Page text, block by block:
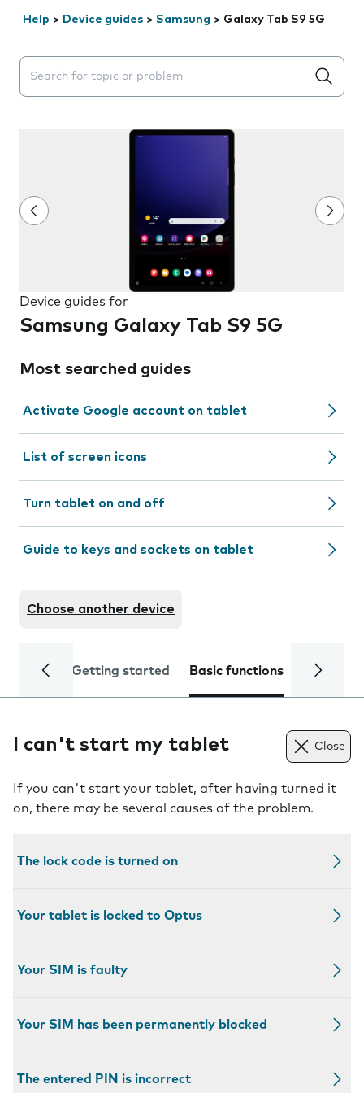
Help > Device guides > Samsung > Galaxy Tab S9 5G
Search suggestions will appear below the field as you
Device guides for
Samsung Galaxy Tab S9 5G
Most searched guides
Activate Google account on tablet
List of screen icons
Turn tablet on and off
Guide to keys and sockets on tablet
Choose another device
Getting started Basic functions Calls
I can't start my tablet Close
If you can't start your tablet, after having turned it
on, there may be several causes of the problem.
The lock code is turned on
Your tablet is locked to Optus
Your SIM is faulty
Your SIM has been permanently blocked
The entered PIN is incorrect